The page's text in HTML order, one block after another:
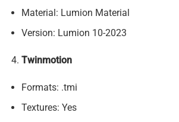
Material: Lumion Material
Version: Lumion 10-2023
Twinmotion
Formats: .tmi
Textures: Yes